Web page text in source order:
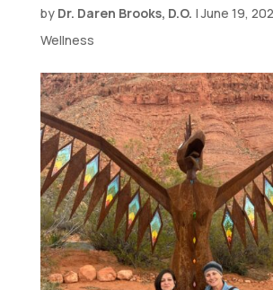
by Dr. Daren Brooks, D.O. | June 19,
Wellness